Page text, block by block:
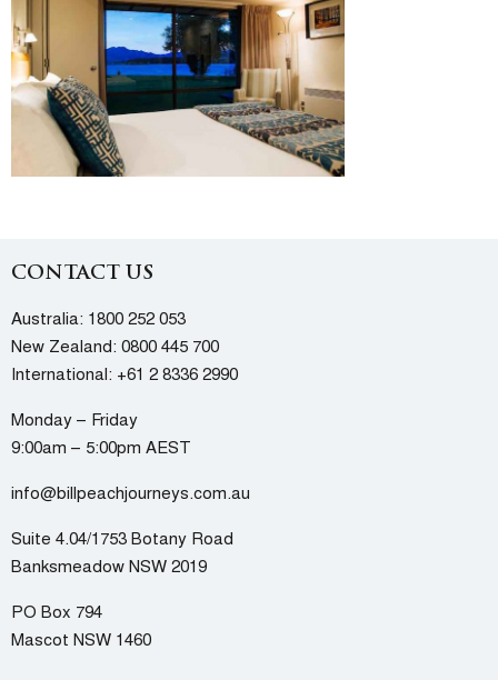
CONTACT US
Australia: 1800 252 053
New Zealand: 0800 445 700
International: +61 2 8336 2990
Monday – Friday
9:00am – 5:00pm AEST
info@billpeachjourneys.com.au
Suite 4.04/1753 Botany Road
Banksmeadow NSW 2019
PO Box 794
Mascot NSW 1460